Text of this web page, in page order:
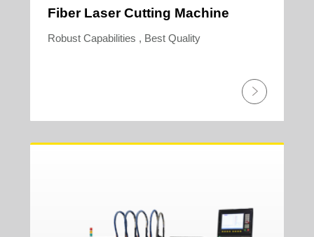
Fiber Laser Cutting Machine
Robust Capabilities , Best Quality